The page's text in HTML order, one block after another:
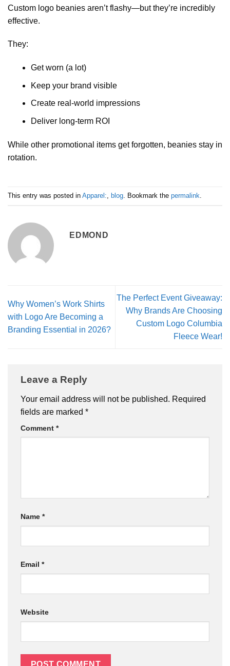
Custom logo beanies aren’t flashy—but they’re incredibly
effective.
They:
Get worn (a lot)
Keep your brand visible
Create real-world impressions
Deliver long-term ROI
While other promotional items get forgotten, beanies stay in
rotation.
This entry was posted in Apparel: blog . Bookmark the permalink
EDMOND
Why Women’s Work Shirts
with Logo Are Becoming a
Branding Essential in 2026?
The Perfect Event Giveaway:
Why Brands Are Choosing
Custom Logo Columbia
Fleece Wear!
Leave a Reply
Your email address will not be published. Required
fields are marked *
Comment *
Name *
Email *
Website